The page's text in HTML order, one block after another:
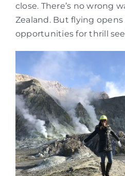
close. There’s no wrong
Zealand. But flying
opportunities for thrill